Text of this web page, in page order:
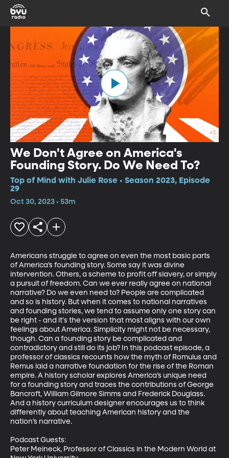
We Don't Agree on America's
Founding Story. Do We Need To?
Top of Mind with Julie Rose • Season 2023, Episode
29
Oct 30, 2023 • 53m
Americans struggle to agree on even the most basic parts
of America’s founding story. Some say it was divine
intervention. Others, a scheme to profit off slavery, or simply
a pursuit of freedom. Can we ever really agree on national
narrative? Do we even need to? People are complicated
and so is history. But when it comes to national narratives
and founding stories, we tend to assume only one story can
be right - and it's the version that most aligns with our own
feelings about America. Simplicity might not be necessary,
though. Can a founding story be complicated and
contradictory and still do its job? In this podcast episode, a
professor of classics recounts how the myth of Romulus and
Remus laid a narrative foundation for the rise of the Roman
empire. A history scholar explores America’s unique need
for a founding story and traces the contributions of George
Bancroft, William Gilmore Simms and Frederick Douglass.
And a history curriculum designer encourages us to think
differently about teaching American history and the
nation’s narrative.
Podcast Guests:
Peter Meineck, Professor of Classics in the Modern World at